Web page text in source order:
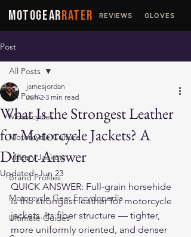
MOTOGEARRATER REVIEWS GLOVES
Post
All Posts
Motorcycles
Motorcycle Culture
Military Jackets
Brand Profiles
Motorcycle Gear Encyclopedia
Ultimate Guides
All Posts
What Is the Strongest Leather
for Motorcycle Jackets? A
Direct Answer
jamesjordan
Jun 2 3 min read
Updated:Jun 23
QUICK ANSWER: Full-grain horsehide
is the strongest leather for motorcycle
jackets. Its fiber structure — tighter,
more uniformly oriented, and denser